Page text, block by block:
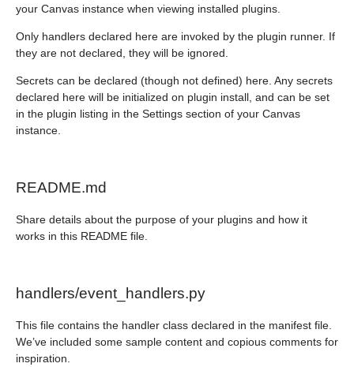
your Canvas instance when viewing installed plugins.
Only handlers declared here are invoked by the plugin runner. If
they are not declared, they will be ignored.
Secrets can be declared (though not defined) here. Any secrets
declared here will be initialized on plugin install, and can be set
in the plugin listing in the Settings section of your Canvas
instance.
README.md
Share details about the purpose of your plugins and how it
works in this README file.
handlers/event_handlers.py
This file contains the handler class declared in the manifest file.
We’ve included some sample content and copious comments for
inspiration.